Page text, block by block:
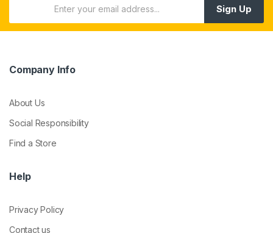
Sign Up
Company Info
About Us
Social Responsibility
Find a Store
Help
Privacy Policy
Contact us